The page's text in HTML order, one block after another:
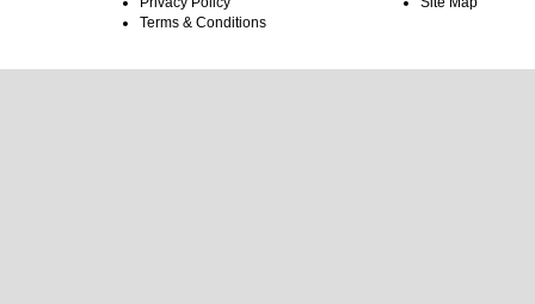
Terms & Conditions